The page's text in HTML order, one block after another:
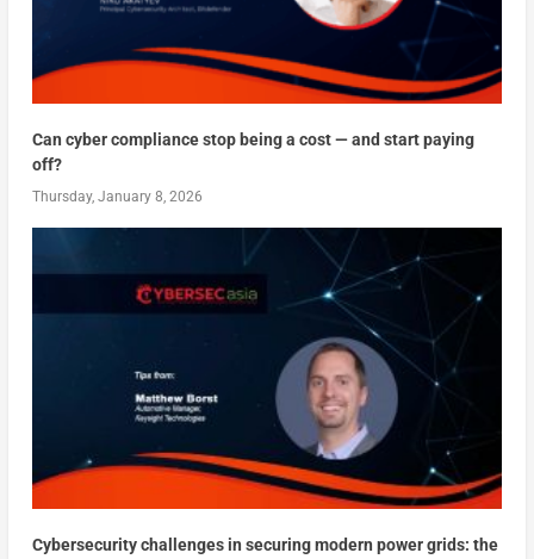
Can cyber compliance stop being a cost — and start paying
off?
Thursday, January 8, 2026
Cybersecurity challenges in securing modern power grids: the